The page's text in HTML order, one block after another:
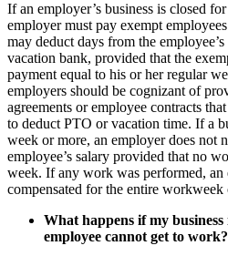
If an employer’s business is closed
employer must pay exempt
may deduct days from the
vacation bank, provided that the
payment equal to his or her regular
employers should be cognizant of
agreements or employee contracts
to deduct PTO or vacation time. If a
week or more, an employer does not
employee’s salary provided that no
week. If any work was performed, an
compensated for the entire
What happens if my
employee cannot get to work?